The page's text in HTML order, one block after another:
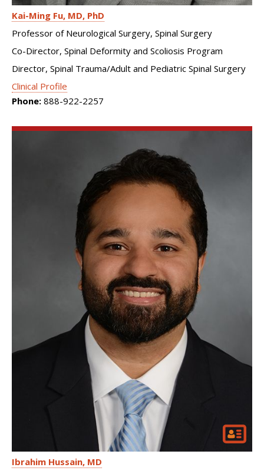
Kai-Ming Fu MD, PhD
Professor of Neurological Surgery, Spinal Surgery
Co-Director, Spinal Deformity and Scoliosis Program
Director, Spinal Trauma/Adult and Pediatric Spinal Surgery
Clinical Profile
Phone: 888-922-2257
Ibrahim Hussain MD